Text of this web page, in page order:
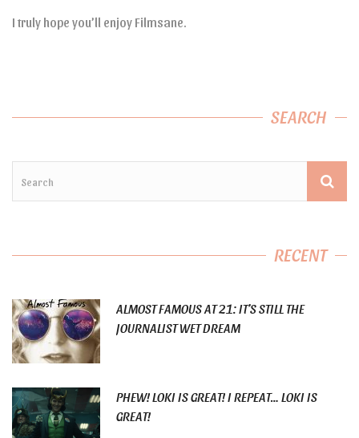
I truly hope you’ll enjoy Filmsane.
SEARCH
RECENT
ALMOST FAMOUS AT 21: IT’S STILL THE
JOURNALIST WET DREAM
PHEW! LOKI IS GREAT! I REPEAT… LOKI IS
GREAT!